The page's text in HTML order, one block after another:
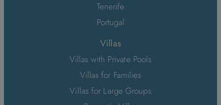
Tenerife
Portugal
Villas
Villas with Private Pools
Villas for Families
Villas for Large Groups